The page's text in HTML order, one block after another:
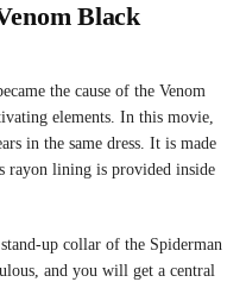
Black
the cause of the Venom
elements. In this movie,
in the same dress. It is made
rayon lining is provided inside
up collar of the Spiderman
and you will get a central